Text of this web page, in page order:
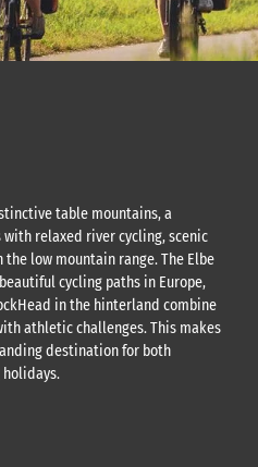
table mountains, a
relaxed river cycling, scenic
low mountain range. The Elbe
cycling paths in Europe,
in the hinterland combine
athletic challenges. This makes
destination for both